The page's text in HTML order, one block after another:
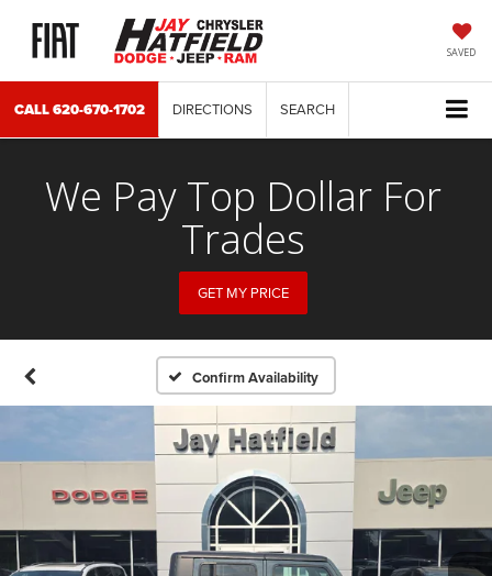
SAVED
CALL620-670-1702 DIRECTIONS SEARCH
We Pay Top Dollar For
Trades
GET MY PRICE
Confirm Availability